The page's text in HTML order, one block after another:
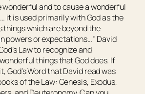
wonderful and to cause a wonderful
it is used primarily with God as the
things which are beyond the
powers or expectations…” David
Law to recognize and
things that God does. If
God’s Word that David read was
of the Law: Genesis, Exodus,